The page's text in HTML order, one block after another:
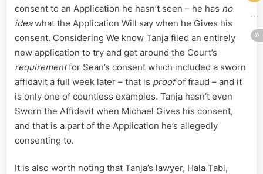
consent to an Application he hasn’t seen – he has no
ideawhat the Application Will say when he Gives his
consent. Considering We know Tanja filed an entirely
new application to try and get around the Court’s
requirementfor Sean’s consent which included a sworn
affidavit a full week later – that is proofof fraud – and it
is only one of countless examples. Tanja hasn’t even
Sworn the Affidavit when Michael Gives his consent,
and that is a part of the Application he’s allegedly
consenting to.
It is also worth noting that Tanja’s lawyer, Hala Tabl,